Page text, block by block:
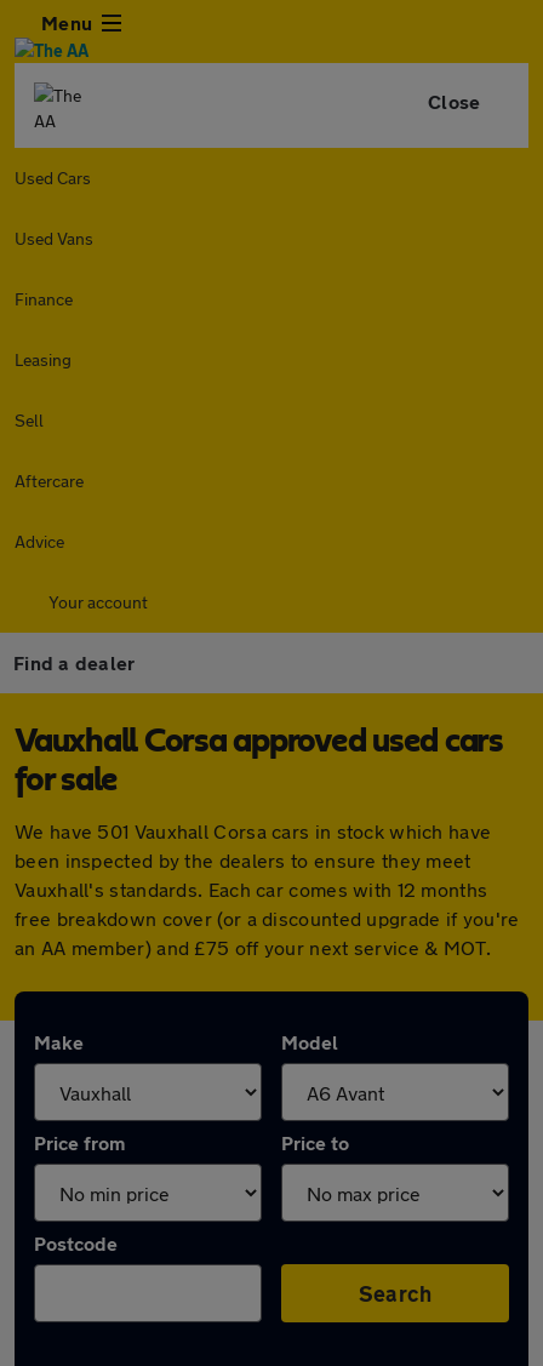
Menu
Close
Used Cars
Used Vans
Finance
Leasing
Sell
Aftercare
Advice
Your account
Find a dealer
Vauxhall Corsa approved used cars
for sale
We have 501 Vauxhall Corsa cars in stock which have
been inspected by the dealers to ensure they meet
Vauxhall's standards. Each car comes with 12 months
free breakdown cover (or a discounted upgrade if you're
an AA member) and £75 off your next service & MOT.
Make Model
Price from Price to
Postcode
Search